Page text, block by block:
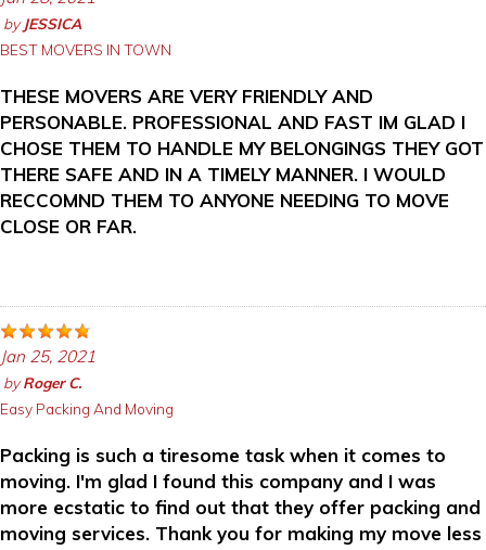
byJESSICA
BEST MOVERS IN TOWN
THESE MOVERS ARE VERY FRIENDLY AND
PERSONABLE. PROFESSIONAL AND FAST IM GLAD I
CHOSE THEM TO HANDLE MY BELONGINGS THEY GOT
THERE SAFE AND IN A TIMELY MANNER. I WOULD
RECCOMND THEM TO ANYONE NEEDING TO MOVE
CLOSE OR FAR.
Jan 25, 2021
byRoger C.
Easy Packing And Moving
Packing is such a tiresome task when it comes to
moving. I'm glad I found this company and I was
more ecstatic to find out that they offer packing and
moving services. Thank you for making my move less